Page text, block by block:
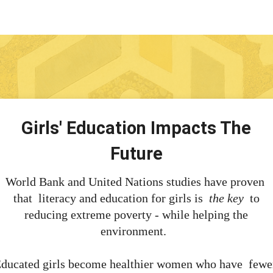
Girls' Education Impacts The
Future
World Bank and United Nations studies have proven
that literacy and education for girls is the key to
reducing extreme poverty - while helping the
environment.
girls become healthier women who have